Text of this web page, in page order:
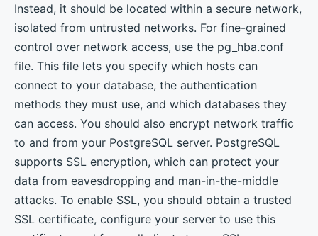
Instead, it should be located within a secure network,
isolated from untrusted networks. For fine-grained
control over network access, use the pg_hba.conf
file. This file lets you specify which hosts can
connect to your database, the authentication
methods they must use, and which databases they
can access. You should also encrypt network traffic
to and from your PostgreSQL server. PostgreSQL
supports SSL encryption, which can protect your
data from eavesdropping and man-in-the-middle
attacks. To enable SSL, you should obtain a trusted
SSL certificate, configure your server to use this